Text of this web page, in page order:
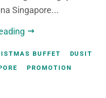
Singapore...
BUFFET
DUSIT
PROMOTION